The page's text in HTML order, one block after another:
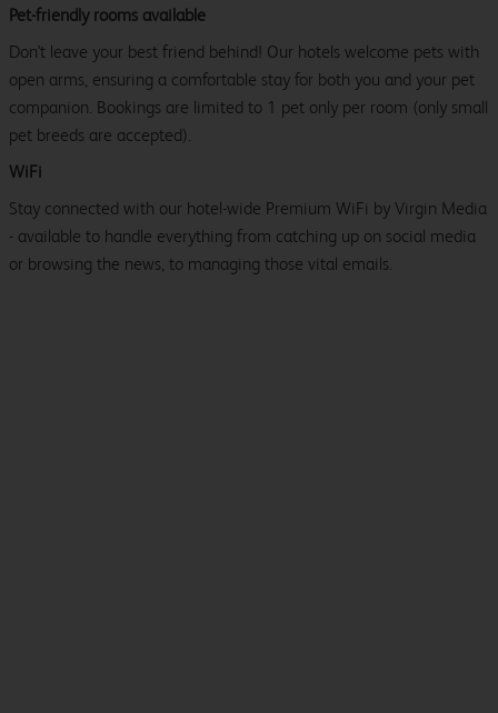
Pet-friendly rooms available
Don't leave your best friend behind! Our hotels welcome pets with
open arms, ensuring a comfortable stay for both you and your pet
companion. Bookings are limited to 1 pet only per room (only small
pet breeds are accepted).
WiFi
Stay connected with our hotel-wide Premium WiFi by Virgin Media
- available to handle everything from catching up on social media
or browsing the news, to managing those vital emails.